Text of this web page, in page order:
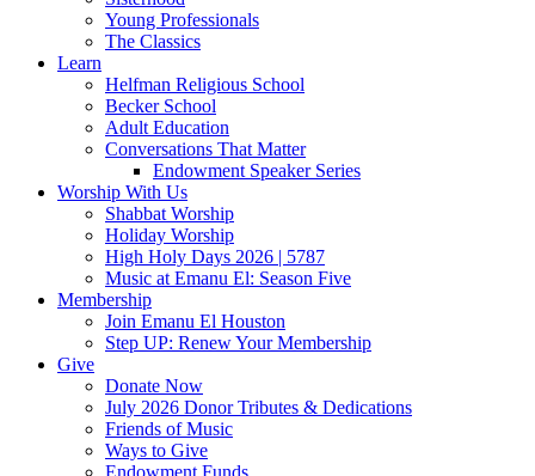
Young Professionals
The Classics
Learn
Helfman Religious School
Becker School
Adult Education
Conversations That Matter
Endowment Speaker Series
Worship With Us
Shabbat Worship
Holiday Worship
High Holy Days 2026 | 5787
Music at Emanu El: Season Five
Membership
Join Emanu El Houston
Step UP: Renew Your Membership
Give
Donate Now
July 2026 Donor Tributes & Dedications
Friends of Music
Ways to Give